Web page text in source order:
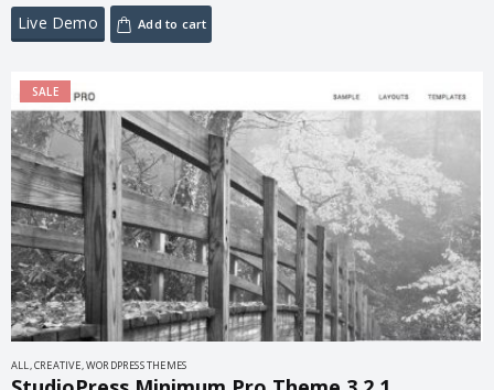
Live Demo Add to cart
SALE
ALL,CREATIVE,WORDPRESS THEMES